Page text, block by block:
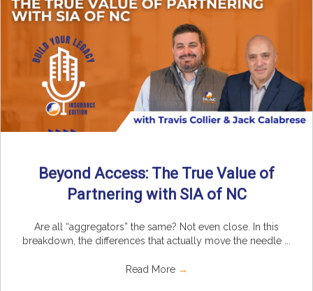
Beyond Access: The True Value of
Partnering with SIA of NC
Are all “aggregators” the same? Not even close. In this
breakdown, the differences that actually move the needle ...
Read More →